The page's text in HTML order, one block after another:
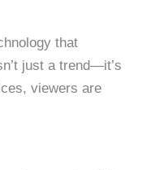
that
just a trend—it’s
viewers are